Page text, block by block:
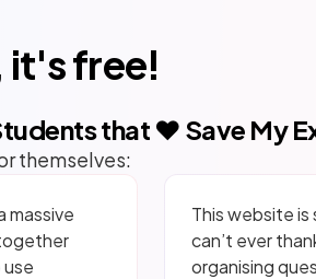
it's free!
that ❤️ Save My
themselves:
massive
use
This website is
can’t ever
organising